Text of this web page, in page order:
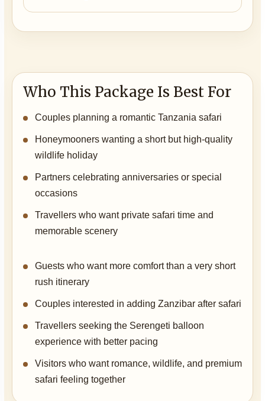
Who This Package Is Best For
Couples planning a romantic Tanzania safari
Honeymooners wanting a short but high-quality
wildlife holiday
Partners celebrating anniversaries or special
occasions
Travellers who want private safari time and
memorable scenery
Guests who want more comfort than a very short
rush itinerary
Couples interested in adding Zanzibar after safari
Travellers seeking the Serengeti balloon
experience with better pacing
Visitors who want romance, wildlife, and premium
safari feeling together